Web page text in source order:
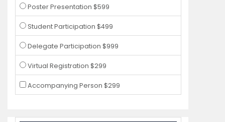
Poster Presentation $599
Student Participation $499
Delegate Participation $999
Virtual Registration $299
Accompanying Person $299